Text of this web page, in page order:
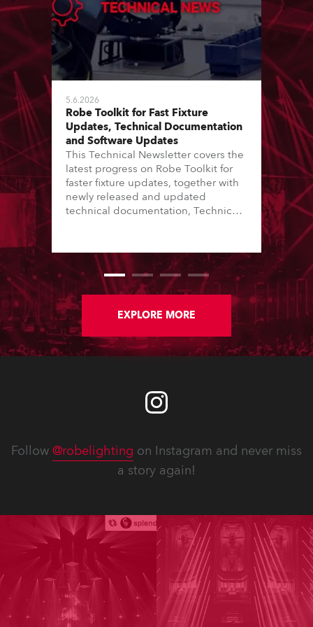
5.6.2026
Robe Toolkit for Fast Fixture
Updates, Technical Documentation
and Software Updates
This Technical Newsletter covers the
latest progress on Robe Toolkit for
faster fixture updates, together with
newly released and updated
technical documentation, Technical
previous newsletter.
EXPLORE MORE
Follow @robelighting on Instagram and never miss
a story again!